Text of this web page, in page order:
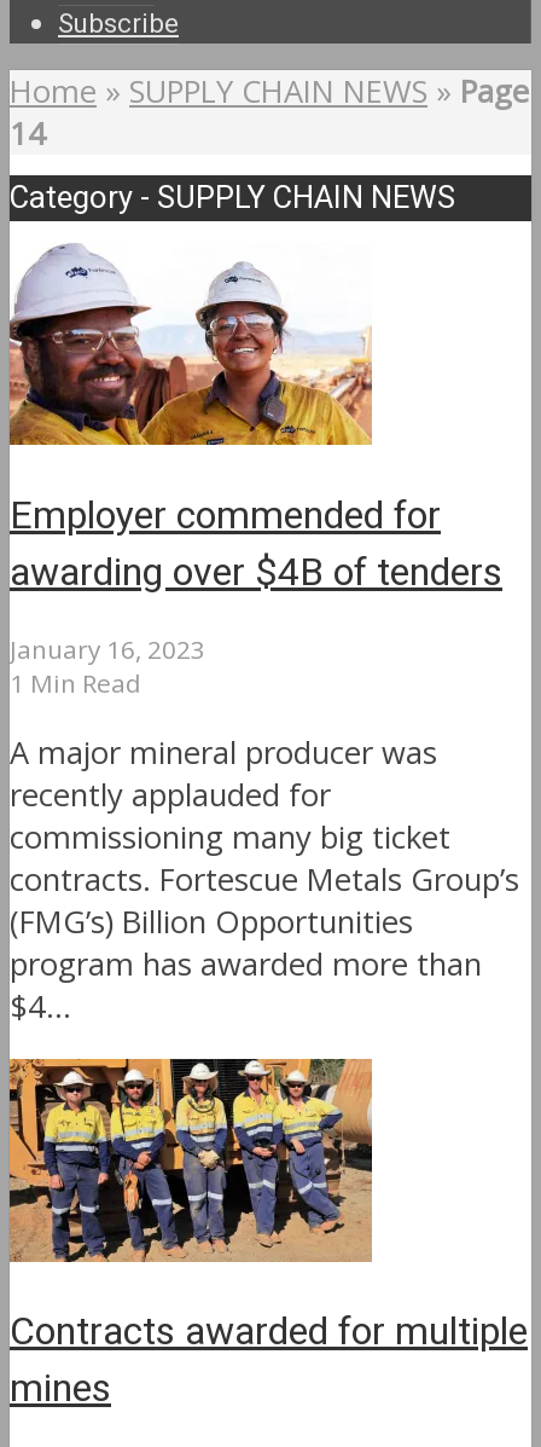
Subscribe
Home » SUPPLY CHAIN NEWS » Page
14
Category - SUPPLY CHAIN NEWS
Employer commended for
awarding over $4B of tenders
January 16, 2023
1 Min Read
A major mineral producer was
recently applauded for
commissioning many big ticket
contracts. Fortescue Metals Group’s
(FMG’s) Billion Opportunities
program has awarded more than
$4...
Contracts awarded for multiple
mines